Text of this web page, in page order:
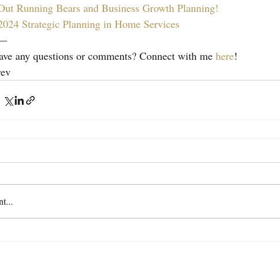
Running Bears and Business Growth Planning!
Strategic Planning in Home Services
any questions or comments? Connect with me here!